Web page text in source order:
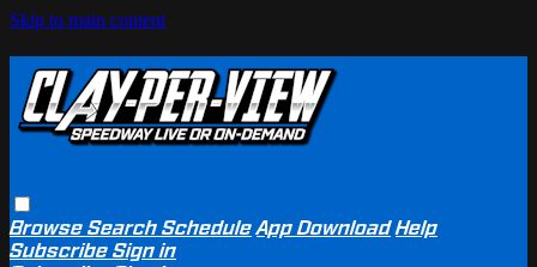
Skip to main content
BrowseSearchSchedule App Download Help
SubscribeSign in